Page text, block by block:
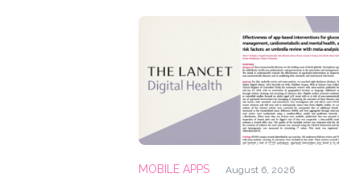
MOBILE APPS August 6, 2026